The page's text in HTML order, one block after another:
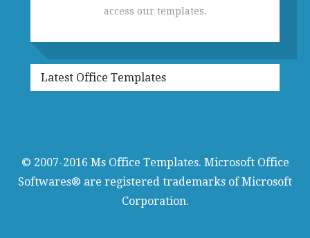
access our templates.
Latest Office Templates
© 2007-2016 Ms Office Templates. Microsoft Office
Softwares® are registered trademarks of Microsoft
Corporation.